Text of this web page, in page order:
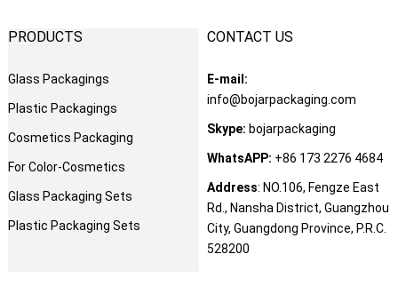
PRODUCTS
Glass Packagings
Plastic Packagings
Cosmetics Packaging
For Color-Cosmetics
Glass Packaging Sets
Plastic Packaging Sets
CONTACT US
E-mail :
info@bojarpackaging.com
Skype: bojarpackaging
WhatsAPP: +86 173 2276 4684
Address: NO.106, Fengze East
Rd., Nansha District, Guangzhou
City, Guangdong Province, P.R.C.
528200